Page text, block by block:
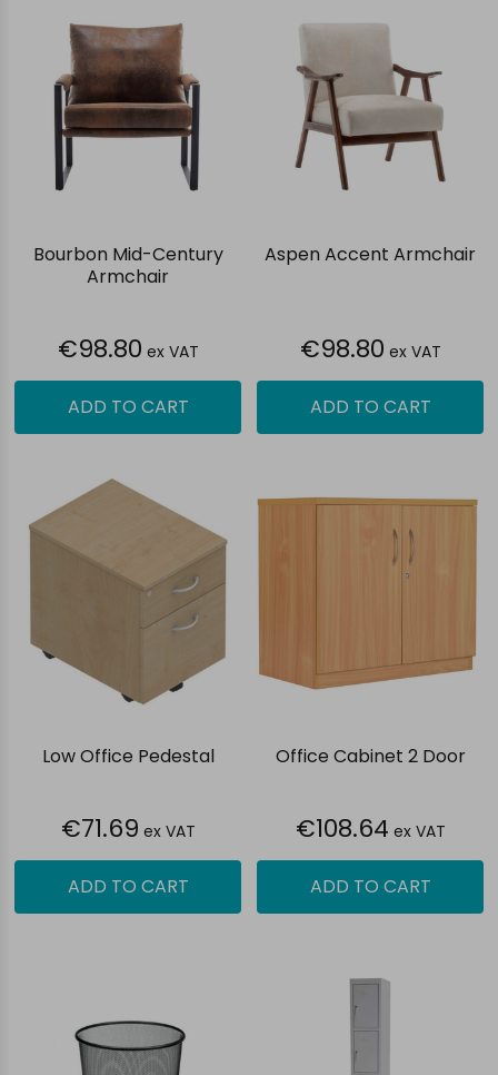
Bourbon Mid-Century
Armchair
€98.80 ex VAT
ADD TO CART
Aspen Accent Armchair
€98.80 ex VAT
ADD TO CART
Low Office Pedestal
€71.69 ex VAT
ADD TO CART
Office Cabinet 2 Door
€108.64 ex VAT
ADD TO CART